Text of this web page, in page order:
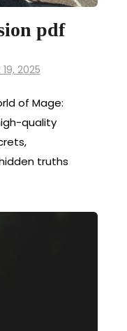
pdf
2025
of Mage:
quality
truths